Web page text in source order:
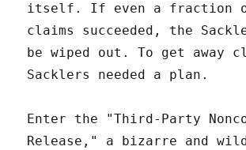
itself. If even a fraction
claims succeeded, the
be wiped out. To get away
Sacklers needed a plan.
Enter the "Third-Party
Release," a bizarre and